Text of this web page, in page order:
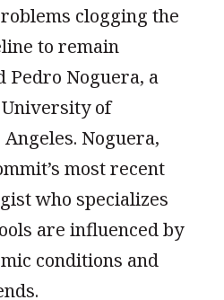
clogging the
to remain
Pedro Noguera, a
of
Noguera,
most recent
who specializes
are influenced by
conditions and